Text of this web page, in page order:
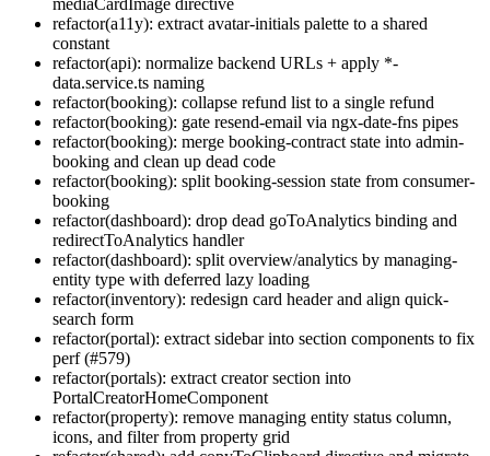
mediaCardImage directive
refactor(a11y): extract avatar-initials palette to a shared
constant
refactor(api): normalize backend URLs + apply *-
data.service.ts naming
refactor(booking): collapse refund list to a single refund
refactor(booking): gate resend-email via ngx-date-fns pipes
refactor(booking): merge booking-contract state into admin-
booking and clean up dead code
refactor(booking): split booking-session state from consumer-
booking
refactor(dashboard): drop dead goToAnalytics binding and
redirectToAnalytics handler
refactor(dashboard): split overview/analytics by managing-
entity type with deferred lazy loading
refactor(inventory): redesign card header and align quick-
search form
refactor(portal): extract sidebar into section components to fix
perf (#579)
refactor(portals): extract creator section into
PortalCreatorHomeComponent
refactor(property): remove managing entity status column,
icons, and filter from property grid